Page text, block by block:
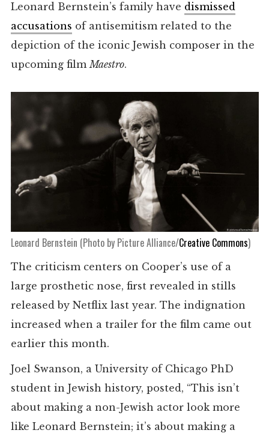
Leonard Bernstein’s family have dismissed
accusations of antisemitism related to the
depiction of the iconic Jewish composer in the
upcoming filmMaestro.
Leonard Bernstein (Photo by Picture Alliance/Creative Commons)
The criticism centers on Cooper’s use of a
large prosthetic nose, first revealed in stills
released by Netflix last year. The indignation
increased when a trailer for the film came out
earlier this month.
Joel Swanson, a University of Chicago PhD
student in Jewish history, posted, “This isn’t
about making a non-Jewish actor look more
like Leonard Bernstein; it’s about making a